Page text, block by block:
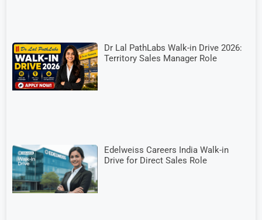
Dr Lal PathLabs Walk-in Drive 2026:
Territory Sales Manager Role
Edelweiss Careers India Walk-in
Drive for Direct Sales Role